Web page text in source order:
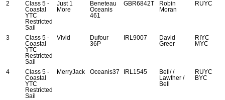
2
Class 5 -
Coastal
YTC
Restricted
Sail
Just 1
More
Beneteau
Oceanis
461
GBR6842T
Robin
Moran
RUYC
3
Class 5 -
Coastal
YTC
Restricted
Sail
Vivid
Dufour
36P
IRL9007
David
Greer
RIYC
MYC
4
Class 5 -
Coastal
YTC
Restricted
Sail
MerryJack Oceanis37 IRL1545
Bell/ /
Lawther /
Bell
RUYC
BYC